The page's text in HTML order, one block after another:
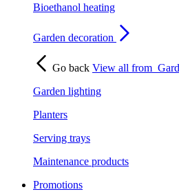
Bioethanol heating
Garden decoration
Go back View all from
Garden lighting
Planters
Serving trays
Maintenance products
Promotions